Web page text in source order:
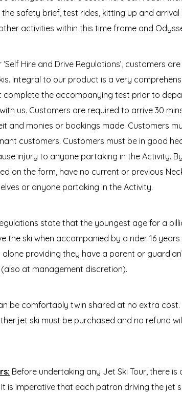
safety brief, test rides, kitting up and
activities within this time frame and
‘Self Hire and Drive Regulations’, customers
Integral to our product is a very
complete the accompanying test prior to
us. Customers are required to arrive 30
and monies or bookings made. Customers
customers. Customers must be in good
injury to anyone partaking in the Activity.
on the form, have no current or previous
or anyone partaking in the Activity.
state that the youngest age for a
the ski when accompanied by a rider 16
providing they have a parent or
at management discretion).
be comfortably twin shared at no extra
jet ski must be purchased and no refund
Before undertaking any Jet Ski Tour, there
is imperative that each patron driving the